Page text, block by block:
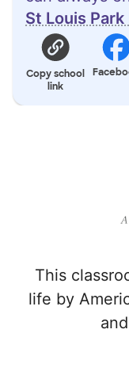
St Louis
Copy school
link
This
life by